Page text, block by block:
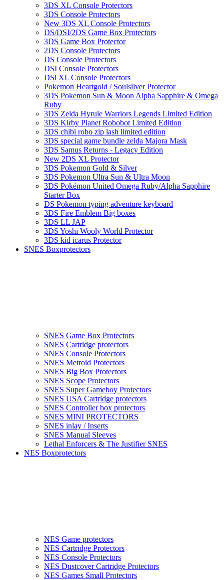
3DS XL Console Protectors
3DS Console Protectors
New 3DS XL Console Protectors
DS/DSI/2DS Game Box Protectors
3DS Game Box Protector
2DS Console Protectors
DS Console Protectors
DSI Console Protectors
DSi XL Console Protectors
Pokemon Heartgold / Soulsilver Protector
3DS Pokemon Sun & Moon Alpha Sapphire & Omega
Ruby
3DS Zelda Hyrule Warriors Legends Limited Edition
3DS Kirby Planet Robobot Limited Edition
3DS chibi robo zip lash limited edition
3DS special game bundle zelda Majora Mask
3DS Samus Returns - Legacy Edition
New 2DS XL Protector
3DS Pokemon Gold & Silver
3DS Pokemon Ultra Sun & Ultra Moon
3DS Pokémon United Omega Ruby/Alpha Sapphire
Starter Box
DS Pokemon typing adventure keyboard
3DS Fire Emblem Big boxes
3DS LL JAP
3DS Yoshi Wooly World Protector
3DS kid icarus Protector
SNES Boxprotectors
SNES Game Box Protectors
SNES Cartridge protectors
SNES Console Protectors
SNES Metroid Protectors
SNES Big Box Protectors
SNES Scope Protectors
SNES Super Gameboy Protectors
SNES USA Cartridge protectors
SNES Controller box protectors
SNES MINI PROTECTORS
SNES inlay / Inserts
SNES Manual Sleeves
Lethal Enforcers & The Justifier SNES
NES Boxprotectors
NES Game protectors
NES Cartridge Protectors
NES Console Protectors
NES Dustcover Cartridge Protectors
NES Games Small Protectors